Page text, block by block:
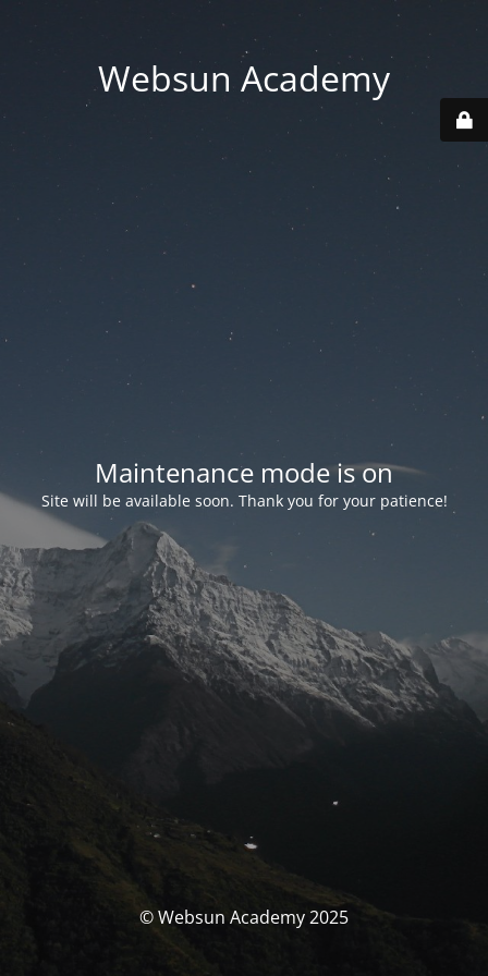
Websun Academy
Maintenance mode is on
Site will be available soon. Thank you for your patience!
© Websun Academy 2025